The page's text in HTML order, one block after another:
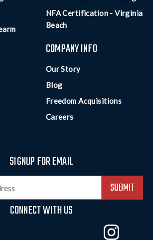
NFA Certification - Virginia
Beach
COMPANY INFO
Our Story
Blog
Freedom Acquisitions
Careers
SIGNUP FOR EMAIL
CONNECT WITH US